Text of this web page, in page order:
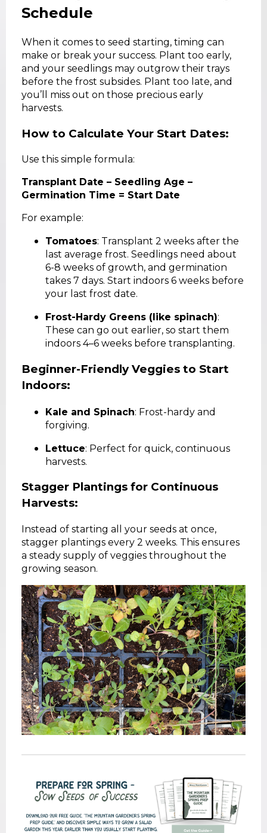
Schedule
When it comes to seed starting, timing can
make or break your success. Plant too early,
and your seedlings may outgrow their trays
before the frost subsides. Plant too late, and
you’ll miss out on those precious early
harvests.
How to Calculate Your Start Dates:
Use this simple formula:
Transplant Date – Seedling Age –
Germination Time = Start Date
For example:
Tomatoes: Transplant 2 weeks after the
last average frost. Seedlings need about
6-8 weeks of growth, and germination
takes 7 days. Start indoors 6 weeks before
your last frost date.
Frost-Hardy Greens (like spinach):
These can go out earlier, so start them
indoors 4–6 weeks before transplanting.
Beginner-Friendly Veggies to Start
Indoors:
Kale and Spinach: Frost-hardy and
forgiving.
Lettuce: Perfect for quick, continuous
harvests.
Stagger Plantings for Continuous
Harvests:
Instead of starting all your seeds at once,
stagger plantings every 2 weeks. This ensures
a steady supply of veggies throughout the
growing season.